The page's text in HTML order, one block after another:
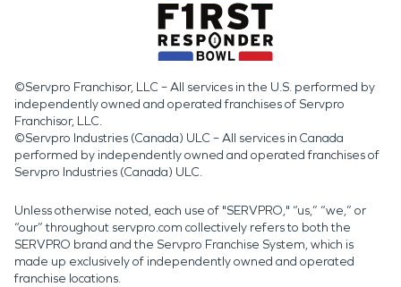
©Servpro Franchisor, LLC – All services in the U.S. performed by
independently owned and operated franchises of Servpro
Franchisor, LLC.
©Servpro Industries (Canada) ULC – All services in Canada
performed by independently owned and operated franchises of
Servpro Industries (Canada) ULC.
Unless otherwise noted, each use of "SERVPRO," “us,” “we,” or
“our” throughout servpro.com collectively refers to both the
SERVPRO brand and the Servpro Franchise System, which is
made up exclusively of independently owned and operated
franchise locations.